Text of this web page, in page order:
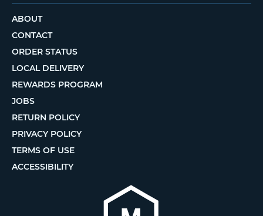
ABOUT
CONTACT
ORDER STATUS
LOCAL DELIVERY
REWARDS PROGRAM
JOBS
RETURN POLICY
PRIVACY POLICY
TERMS OF USE
ACCESSIBILITY